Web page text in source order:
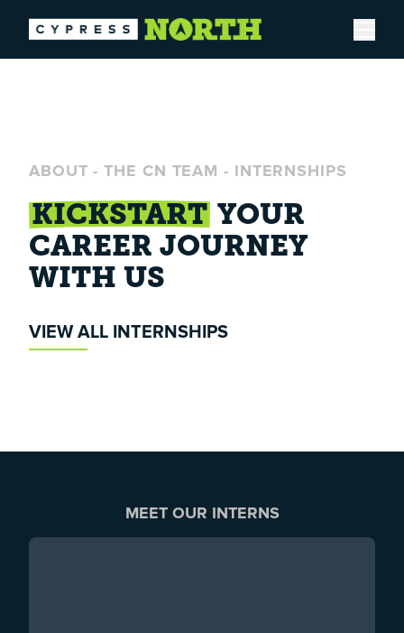
Open
ABOUT -THE CN TEAM - INTERNSHIPS
KICKSTART YOUR
CAREER JOURNEY
WITH US
VIEW ALL INTERNSHIPS
MEET OUR INTERNS